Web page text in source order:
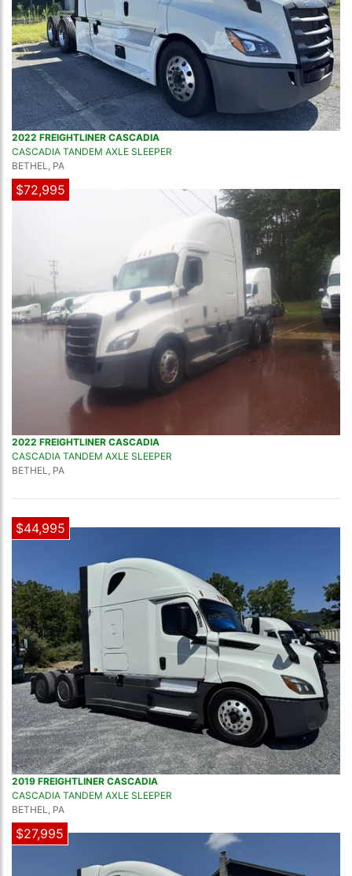
2022 FREIGHTLINER CASCADIA
CASCADIA TANDEM AXLE SLEEPER
BETHEL, PA
$72,995
2022 FREIGHTLINER CASCADIA
CASCADIA TANDEM AXLE SLEEPER
BETHEL, PA
$44,995
2019 FREIGHTLINER CASCADIA
CASCADIA TANDEM AXLE SLEEPER
BETHEL, PA
$27,995